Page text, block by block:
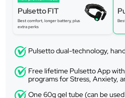
Pulsetto FIT
Best comfort, longer battery, plus
extra perks
Pulsetto dual-technology,
Free lifetime Pulsetto App
programs for Stress, Anxiety,
One 60g gel tube (can be